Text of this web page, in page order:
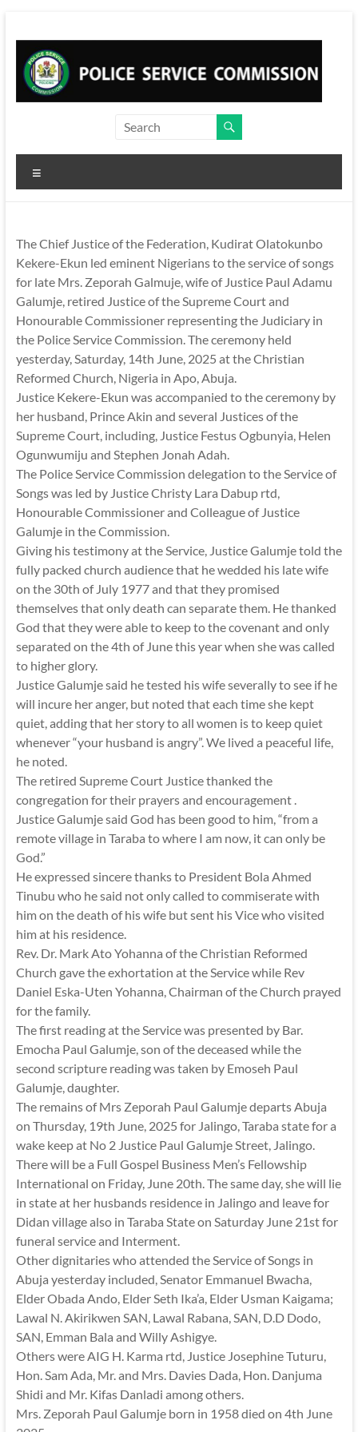
content
The Chief Justice of the Federation, Kudirat Olatokunbo
Kekere-Ekun led eminent Nigerians to the service of songs
for late Mrs. Zeporah Galmuje, wife of Justice Paul Adamu
Galumje, retired Justice of the Supreme Court and
Honourable Commissioner representing the Judiciary in
the Police Service Commission. The ceremony held
yesterday, Saturday, 14th June, 2025 at the Christian
Reformed Church, Nigeria in Apo, Abuja.
Justice Kekere-Ekun was accompanied to the ceremony by
her husband, Prince Akin and several Justices of the
Supreme Court, including, Justice Festus Ogbunyia, Helen
Ogunwumiju and Stephen Jonah Adah.
The Police Service Commission delegation to the Service of
Songs was led by Justice Christy Lara Dabup rtd,
Honourable Commissioner and Colleague of Justice
Galumje in the Commission.
Giving his testimony at the Service, Justice Galumje told the
fully packed church audience that he wedded his late wife
on the 30th of July 1977 and that they promised
themselves that only death can separate them. He thanked
God that they were able to keep to the covenant and only
separated on the 4th of June this year when she was called
to higher glory.
Justice Galumje said he tested his wife severally to see if he
will incure her anger, but noted that each time she kept
quiet, adding that her story to all women is to keep quiet
whenever “your husband is angry”. We lived a peaceful life,
he noted.
The retired Supreme Court Justice thanked the
congregation for their prayers and encouragement .
Justice Galumje said God has been good to him, “from a
remote village in Taraba to where I am now, it can only be
God.”
He expressed sincere thanks to President Bola Ahmed
Tinubu who he said not only called to commiserate with
him on the death of his wife but sent his Vice who visited
him at his residence.
Rev. Dr. Mark Ato Yohanna of the Christian Reformed
Church gave the exhortation at the Service while Rev
Daniel Eska-Uten Yohanna, Chairman of the Church prayed
for the family.
The first reading at the Service was presented by Bar.
Emocha Paul Galumje, son of the deceased while the
second scripture reading was taken by Emoseh Paul
Galumje, daughter.
The remains of Mrs Zeporah Paul Galumje departs Abuja
on Thursday, 19th June, 2025 for Jalingo, Taraba state for a
wake keep at No 2 Justice Paul Galumje Street, Jalingo.
There will be a Full Gospel Business Men’s Fellowship
International on Friday, June 20th. The same day, she will lie
in state at her husbands residence in Jalingo and leave for
Didan village also in Taraba State on Saturday June 21st for
funeral service and Interment.
Other dignitaries who attended the Service of Songs in
Abuja yesterday included, Senator Emmanuel Bwacha,
Elder Obada Ando, Elder Seth Ika’a, Elder Usman Kaigama;
Lawal N. Akirikwen SAN, Lawal Rabana, SAN, D.D Dodo,
SAN, Emman Bala and Willy Ashigye.
Others were AIG H. Karma rtd, Justice Josephine Tuturu,
Hon. Sam Ada, Mr. and Mrs. Davies Dada, Hon. Danjuma
Shidi and Mr. Kifas Danladi among others.
Mrs. Zeporah Paul Galumje born in 1958 died on 4th June